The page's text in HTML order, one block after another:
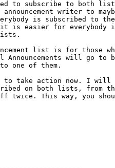
to subscribe to both
writer to
is subscribed to the
is easier for everybody
lists.
list is for those
Announcements will go
one of them.
to take action now. I will
on both lists, from the
twice. This way, you